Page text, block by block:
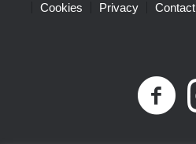
Cookies Privacy Contact